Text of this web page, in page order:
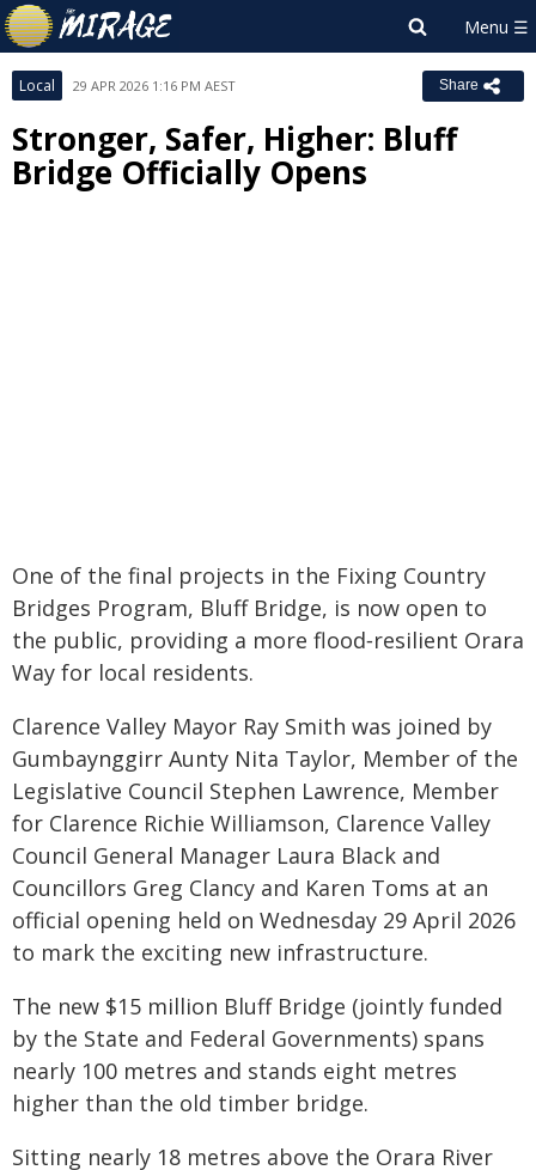
Local 29 APR 2026 1:16 PM AEST Share
Stronger, Safer, Higher: Bluff
Bridge Officially Opens
One of the final projects in the Fixing Country
Bridges Program, Bluff Bridge, is now open to
the public, providing a more flood‑resilient Orara
Way for local residents.
Clarence Valley Mayor Ray Smith was joined by
Gumbaynggirr Aunty Nita Taylor, Member of the
Legislative Council Stephen Lawrence, Member
for Clarence Richie Williamson, Clarence Valley
Council General Manager Laura Black and
Councillors Greg Clancy and Karen Toms at an
official opening held on Wednesday 29 April 2026
to mark the exciting new infrastructure.
The new $15 million Bluff Bridge (jointly funded
by the State and Federal Governments) spans
nearly 100 metres and stands eight metres
higher than the old timber bridge.
Sitting nearly 18 metres above the Orara River